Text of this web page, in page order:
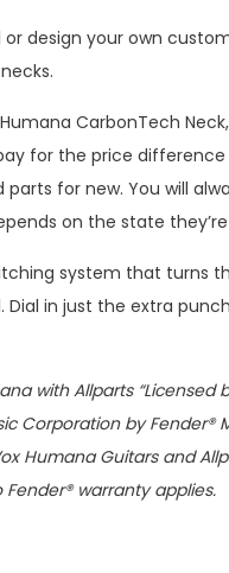
design your own
CarbonTech
for the price
for new. You will
on the state they’re
system that turns
Dial in just the extra
with Allparts “Licensed
Corporation by Fender®
Humana Guitars and
warranty applies.